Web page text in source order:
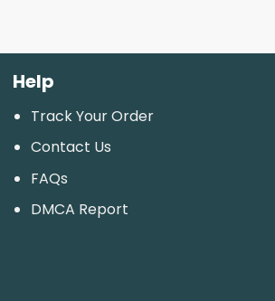
Help
Track Your Order
Contact Us
FAQs
DMCA Report